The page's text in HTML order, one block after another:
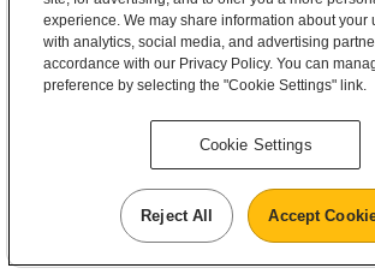
Copyright © 2026 McDonald's
McDonald’s Australia
Aboriginal and Torres Strait Islander
the first inhabitants and the
Custodians of the lands where we live,
experience. We may share information about your
with analytics, social media, and advertising
accordance with our Privacy Policy. You can
preference by selecting the "Cookie Settings" link.
Cookie Settings
Reject All Accept